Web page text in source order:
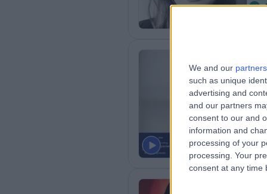
We and our partners
such as unique
advertising and
and our partners
consent to our and
information and
processing of your
processing. Your
consent at any time